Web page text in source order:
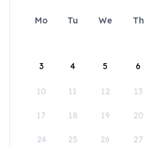
Mo Tu We Th
3 4 5 6
10 11 12 13
17 18 19 20
24 25 26 27